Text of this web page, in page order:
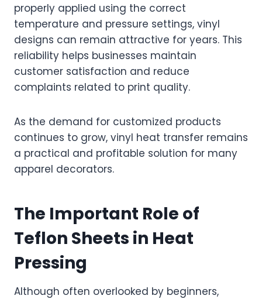
properly applied using the correct
temperature and pressure settings, vinyl
designs can remain attractive for years. This
reliability helps businesses maintain
customer satisfaction and reduce
complaints related to print quality.
As the demand for customized products
continues to grow, vinyl heat transfer remains
a practical and profitable solution for many
apparel decorators.
The Important Role of
Teflon Sheets in Heat
Pressing
Although often overlooked by beginners,